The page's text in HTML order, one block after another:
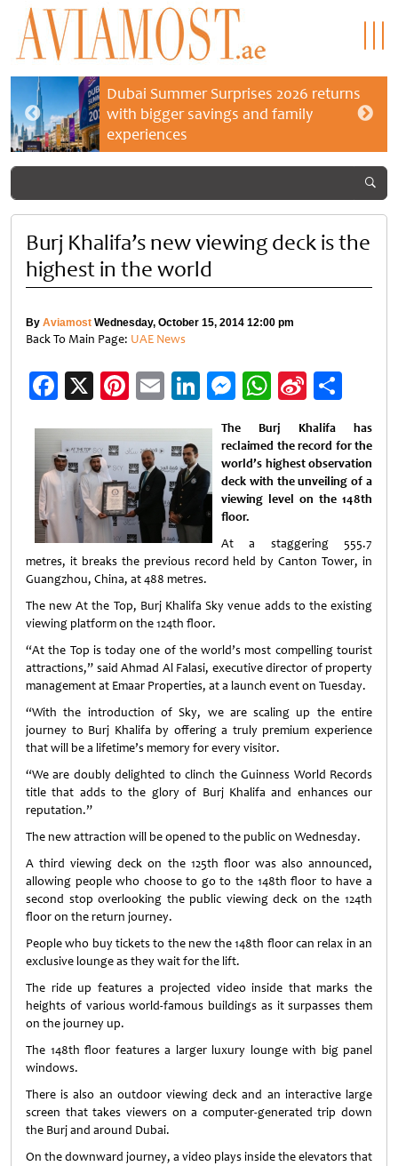
Dubai Summer Surprises 2026 returns
with bigger savings and family
experiences
Burj Khalifa’s new viewing deck is the
highest in the world
By Aviamost Wednesday, October 15, 2014 12:00 pm
Back To Main Page: UAE News
Facebook
X Pinterest
EmailLinkedIn
Messenger
WhatsApp
Sina
Weibo
The Burj Khalifa has
reclaimed the record for the
world’s highest observation
deck with the unveiling of a
viewing level on the 148th
floor.
At a staggering 555.7
metres, it breaks the previous record held by Canton Tower, in
Guangzhou, China, at 488 metres.
The new At the Top, Burj Khalifa Sky venue adds to the existing
viewing platform on the 124th floor.
“At the Top is today one of the world’s most compelling tourist
attractions,” said Ahmad Al Falasi, executive director of property
management at Emaar Properties, at a launch event on Tuesday.
“With the introduction of Sky, we are scaling up the entire
journey to Burj Khalifa by offering a truly premium experience
that will be a lifetime’s memory for every visitor.
“We are doubly delighted to clinch the Guinness World Records
title that adds to the glory of Burj Khalifa and enhances our
reputation.”
The new attraction will be opened to the public on Wednesday.
A third viewing deck on the 125th floor was also announced,
allowing people who choose to go to the 148th floor to have a
second stop overlooking the public viewing deck on the 124th
floor on the return journey.
People who buy tickets to the new the 148th floor can relax in an
exclusive lounge as they wait for the lift.
The ride up features a projected video inside that marks the
heights of various world-famous buildings as it surpasses them
on the journey up.
The 148th floor features a larger luxury lounge with big panel
windows.
There is also an outdoor viewing deck and an interactive large
screen that takes viewers on a computer-generated trip down
the Burj and around Dubai.
On the downward journey, a video plays inside the elevators that